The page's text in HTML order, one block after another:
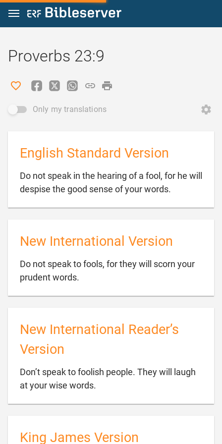
Jump to content
Proverbs 23:9
Only my translations
English Standard Version
Do not speak in the hearing of a fool, for he will
despise the good sense of your words.
New International Version
Do not speak to fools, for they will scorn your
prudent words.
New International Reader’s
Version
Don’t speak to foolish people. They will laugh
at your wise words.
King James Version